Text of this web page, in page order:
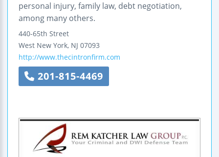
personal injury, family law, debt negotiation,
among many others.
440-65th Street
West New York, NJ 07093
http://www.thecintronfirm.com
201-815-4469